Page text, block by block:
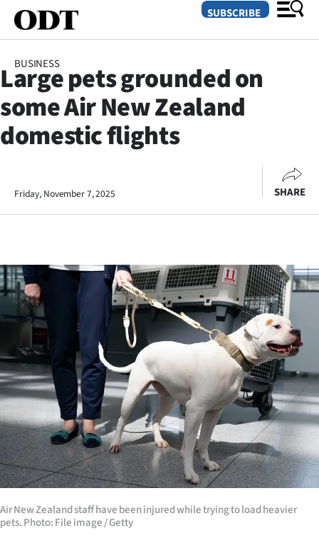
SECTIONS
Dunedin
Life
Business
Lifestyle
Sport
Southland
West
Coast
National
World
SUBSCRIBE
BUSINESS
Large pets grounded on
some Air New Zealand
domestic flights
Friday, November 7, 2025 SHARE
Air New Zealand staff have been injured while trying to load heavier
pets. Photo: File image / Getty